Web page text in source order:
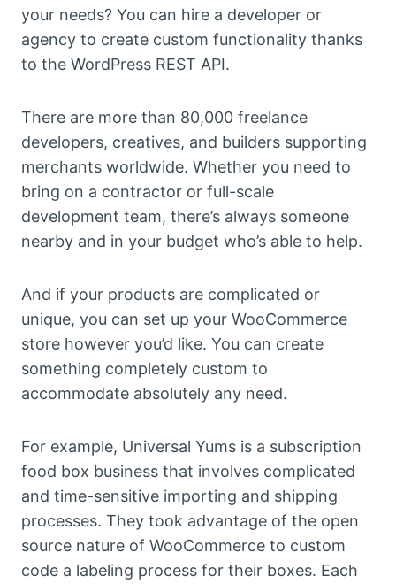
your needs? You can hire a developer or
agency to create custom functionality thanks
to the WordPress REST API.
There are more than 80,000 freelance
developers, creatives, and builders supporting
merchants worldwide. Whether you need to
bring on a contractor or full-scale
development team, there’s always someone
nearby and in your budget who’s able to help.
And if your products are complicated or
unique, you can set up your WooCommerce
store however you’d like. You can create
something completely custom to
accommodate absolutely any need.
For example, Universal Yums is a subscription
food box business that involves complicated
and time-sensitive importing and shipping
processes. They took advantage of the open
source nature of WooCommerce to custom
code a labeling process for their boxes. Each